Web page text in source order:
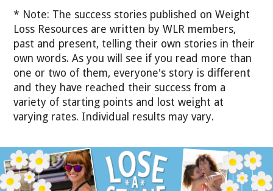
* Note: The success stories published on Weight
Loss Resources are written by WLR members,
past and present, telling their own stories in their
own words. As you will see if you read more than
one or two of them, everyone's story is different
and they have reached their success from a
variety of starting points and lost weight at
varying rates. Individual results may vary.